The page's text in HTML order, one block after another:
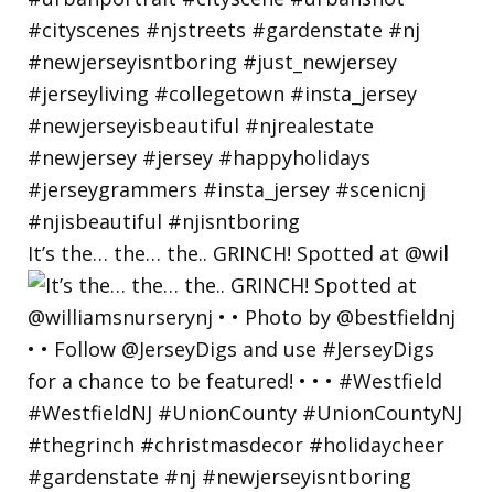
It’s the… the… the.. GRINCH! Spotted at @wil